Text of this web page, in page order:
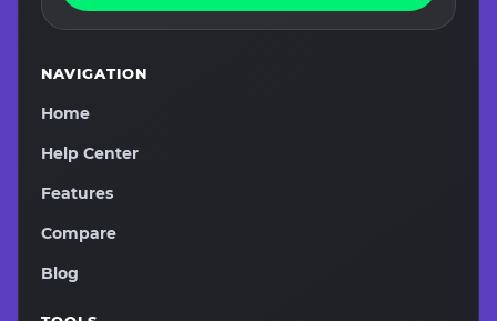
NAVIGATION
Home
Help Center
Features
Compare
Blog